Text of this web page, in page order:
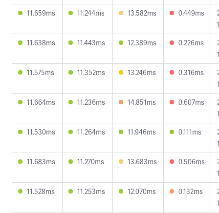
11.659ms
11.244ms 13.582ms 0.449ms
11.638ms
11.443ms 12.389ms 0.226ms
11.575ms
11.352ms 13.246ms 0.316ms
11.664ms
11.236ms 14.851ms 0.607ms
11.530ms
11.264ms 11.946ms 0.111ms
11.683ms
11.270ms 13.683ms 0.506ms
11.528ms
11.253ms 12.070ms 0.132ms